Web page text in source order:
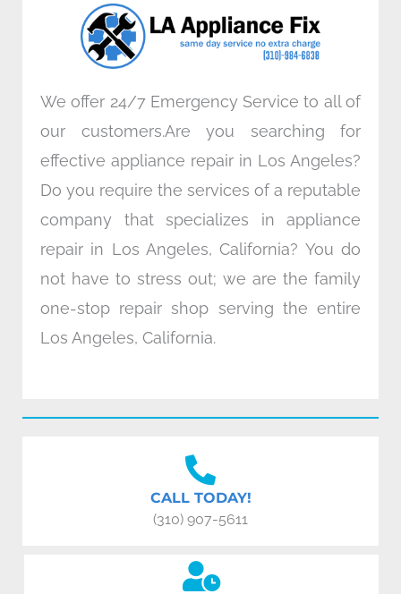
o
k
n
a
m
We offer 24/7 Emergency Service to all of
our customers.Are you searching for
effective appliance repair in Los Angeles?
Do you require the services of a reputable
company that specializes in appliance
repair in Los Angeles, California? You do
not have to stress out; we are the family
one-stop repair shop serving the entire
Los Angeles, California.
CALL TODAY!
(310) 907-5611